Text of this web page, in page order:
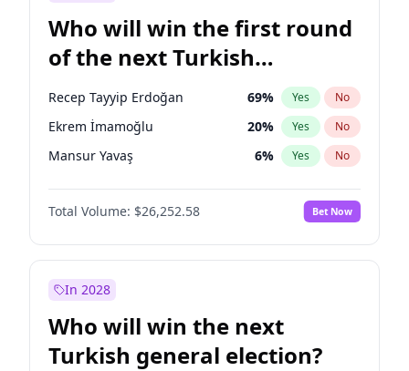
Muharrem İnce 7% Yes No
Who will win the first round
of the next Turkish
presidential election?
Recep Tayyip Erdoğan 69% Yes No
Ekrem İmamoğlu 20% Yes No
Mansur Yavaş 6% Yes No
Total Volume: $26,252.58 Bet Now
In 2028
Who will win the next
Turkish general election?